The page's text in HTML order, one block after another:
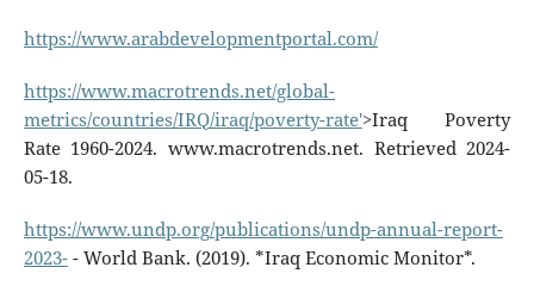
https://www.arabdevelopmentportal.com/
https://www.macrotrends.net/global-
metrics/countries/IRQ/iraq/poverty-rate'>Iraq Poverty
Rate 1960-2024. www.macrotrends.net. Retrieved 2024-
05-18.
https://www.undp.org/publications/undp-annual-report-
2023-- World Bank. (2019). *Iraq Economic Monitor*.